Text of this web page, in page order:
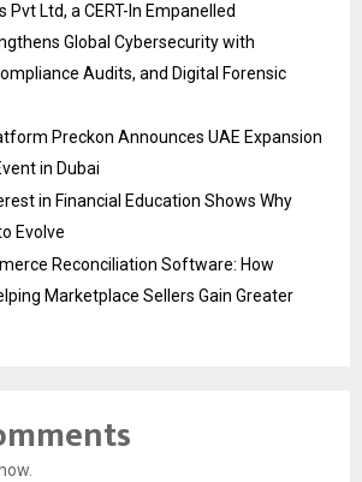
Ltd, a CERT-In Empanelled
Global Cybersecurity with
Audits, and Digital Forensic
Preckon Announces UAE Expansion
in Dubai
in Financial Education Shows Why
Evolve
Reconciliation Software: How
Marketplace Sellers Gain Greater